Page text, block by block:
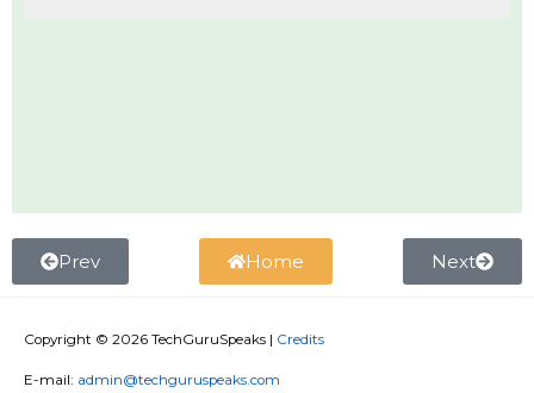
Prev Home Next
Copyright © 2026 TechGuruSpeaks | Credits
E-mail: admin@techguruspeaks.com